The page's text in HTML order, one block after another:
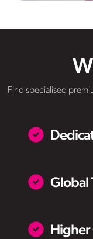
Find specialised
Global
Higher